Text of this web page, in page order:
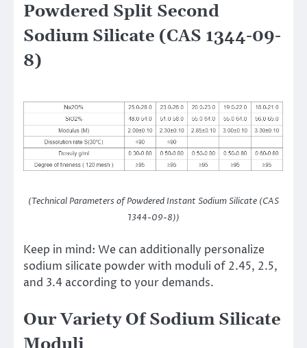
Powdered Split Second
Sodium Silicate (CAS 1344-09-
8)
(Technical Parameters of Powdered Instant Sodium Silicate (CAS
1344-09-8))
Keep in mind: We can additionally personalize
sodium silicate powder with moduli of 2.45, 2.5,
and 3.4 according to your demands.
Our Variety Of Sodium Silicate